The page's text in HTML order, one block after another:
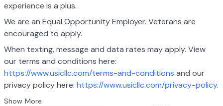
experience is a plus.
We are an Equal Opportunity Employer. Veterans are
encouraged to apply.
When texting, message and data rates may apply. View
our terms and conditions here:
https://www.usicllc.com/terms-and-conditions and our
privacy policy here: https://www.usicllc.com/privacy-policy.
Show More